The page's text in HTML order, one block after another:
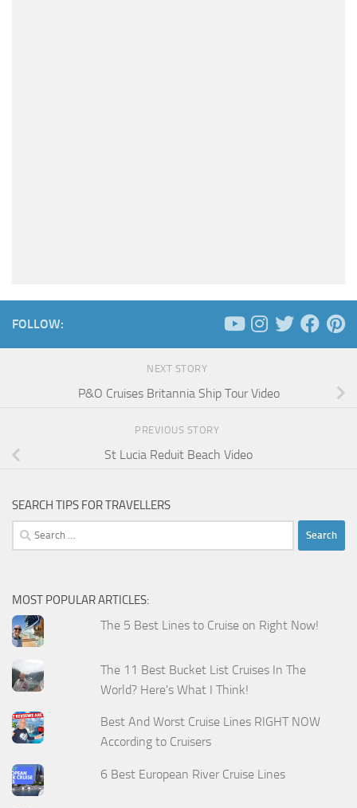
FOLLOW:
NEXT STORY
P&O Cruises Britannia Ship Tour Video
PREVIOUS STORY
St Lucia Reduit Beach Video
SEARCH TIPS FOR TRAVELLERS
Search
for:
MOST POPULAR ARTICLES:
The 5 Best Lines to Cruise on Right Now!
The 11 Best Bucket List Cruises In The
World? Here's What I Think!
Best And Worst Cruise Lines RIGHT NOW
According to Cruisers
6 Best European River Cruise Lines